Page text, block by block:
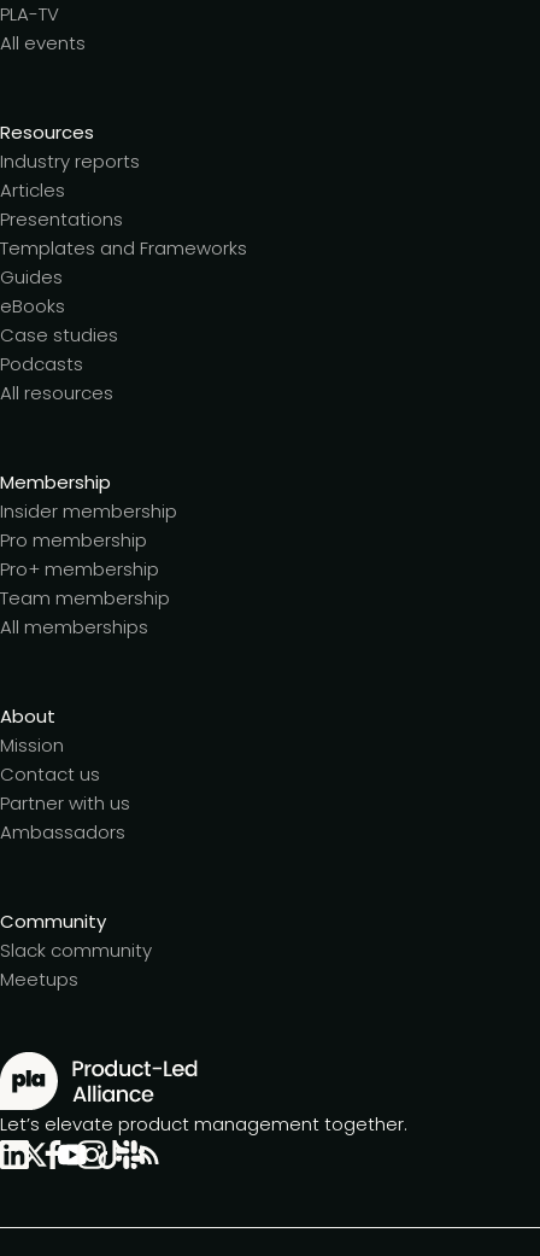
PLA-TV
All events
Resources
Industry reports
Articles
Presentations
Templates and Frameworks
Guides
eBooks
Case studies
Podcasts
All resources
Membership
Insider membership
Pro membership
Pro+ membership
Team membership
All memberships
About
Mission
Contact us
Partner with us
Ambassadors
Community
Slack community
Meetups
Let’s elevate product management together.